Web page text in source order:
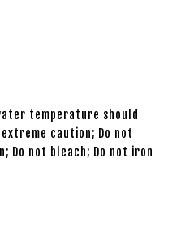
temperature should
caution; Do not
Do not bleach; Do not iron